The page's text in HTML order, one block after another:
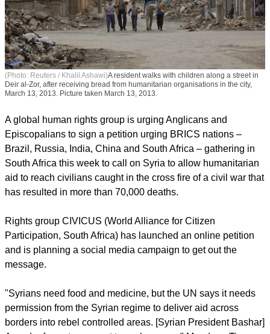
(Photo: Reuters / Khalil Ashawi)A resident walks with children along a street in
March 13, 2013. Picture taken March 13, 2013.
A global human rights group is urging Anglicans and
Episcopalians to sign a petition urging BRICS nations –
Brazil, Russia, India, China and South Africa – gathering in
South Africa this week to call on Syria to allow humanitarian
has resulted in more than 70,000 deaths.
report this ad
Rights group CIVICUS (World Alliance for Citizen
and is planning a social media campaign to get out the
message.